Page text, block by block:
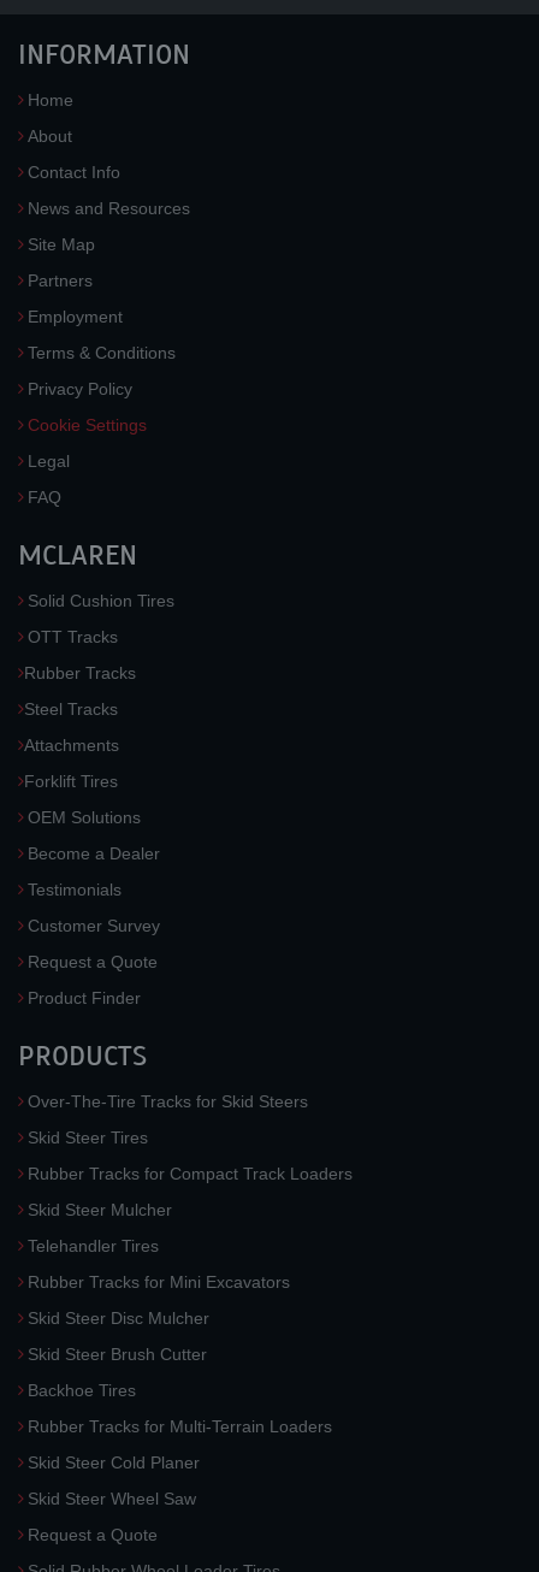
INFORMATION
Home
About
Contact Info
News and Resources
Site Map
Partners
Employment
Terms & Conditions
Privacy Policy
Cookie Settings
Legal
FAQ
MCLAREN
Solid Cushion Tires
OTT Tracks
Rubber Tracks
Steel Tracks
Attachments
Forklift Tires
OEM Solutions
Become a Dealer
Testimonials
Customer Survey
Request a Quote
Product Finder
PRODUCTS
Over-The-Tire Tracks for Skid Steers
Skid Steer Tires
Rubber Tracks for Compact Track Loaders
Skid Steer Mulcher
Telehandler Tires
Rubber Tracks for Mini Excavators
Skid Steer Disc Mulcher
Skid Steer Brush Cutter
Backhoe Tires
Rubber Tracks for Multi-Terrain Loaders
Skid Steer Cold Planer
Skid Steer Wheel Saw
Request a Quote